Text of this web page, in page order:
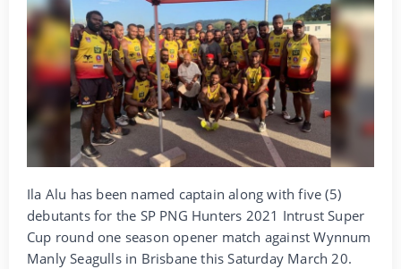
Ila Alu has been named captain along with five (5)
debutants for the SP PNG Hunters 2021 Intrust Super
Cup round one season opener match against Wynnum
Manly Seagulls in Brisbane this Saturday March 20.